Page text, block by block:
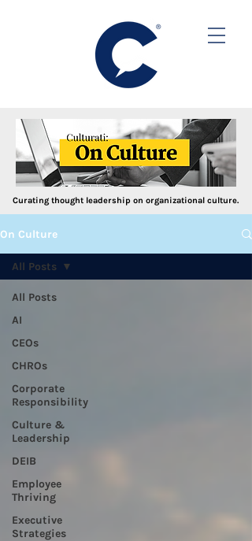
Curating thought leadership on organizational culture.
On Culture
All Posts
AI
CEOs
CHROs
Corporate
Responsibility
Culture &
Leadership
DEIB
Employee
Thriving
Executive
Strategies
All Posts